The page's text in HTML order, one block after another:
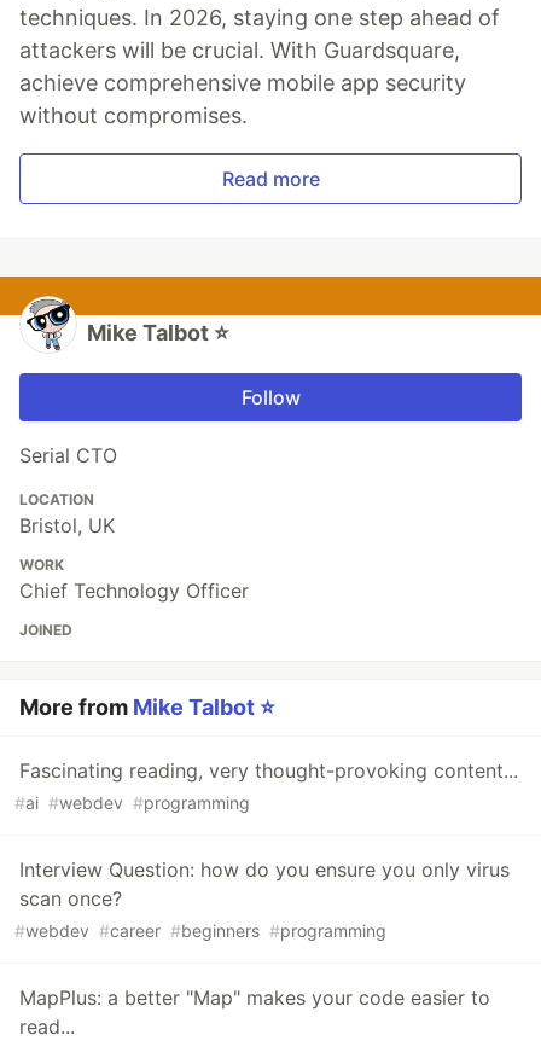
techniques. In 2026, staying one step ahead of
attackers will be crucial. With Guardsquare,
achieve comprehensive mobile app security
without compromises.
Read more
Mike Talbot ⭐
Follow
Serial CTO
LOCATION
Bristol, UK
WORK
Chief Technology Officer
JOINED
More from Mike Talbot ⭐
Fascinating reading, very thought-provoking content...
#ai #webdev #programming
Interview Question: how do you ensure you only virus
scan once?
#webdev #career #beginners #programming
MapPlus: a better "Map" makes your code easier to
read...